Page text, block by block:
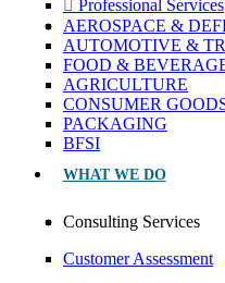
Professional Services
AEROSPACE &
AUTOMOTIVE &
FOOD &
AGRICULTURE
CONSUMER
PACKAGING
BFSI
WHAT WE DO
Consulting Services
Customer Assessment